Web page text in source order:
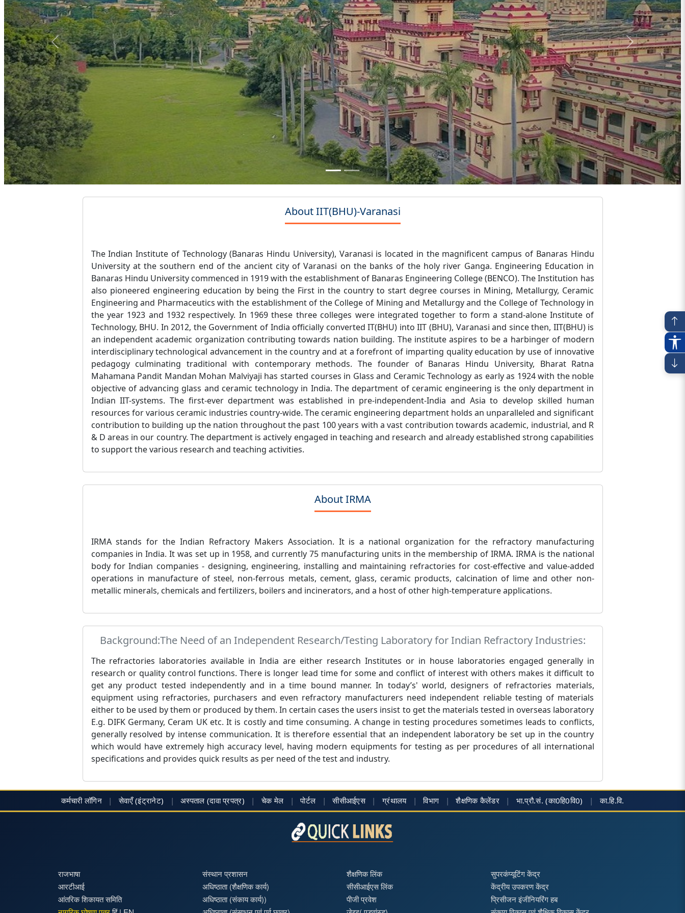
About IIT(BHU)-Varanasi
The Indian Institute of Technology (Banaras Hindu University), Varanasi is located in the magnificent campus of Banaras Hindu
University at the southern end of the ancient city of Varanasi on the banks of the holy river Ganga. Engineering Education in
Banaras Hindu University commenced in 1919 with the establishment of Banaras Engineering College (BENCO). The Institution has
also pioneered engineering education by being the First in the country to start degree courses in Mining, Metallurgy, Ceramic
Engineering and Pharmaceutics with the establishment of the College of Mining and Metallurgy and the College of Technology in
the year 1923 and 1932 respectively. In 1969 these three colleges were integrated together to form a stand-alone Institute of
Technology, BHU. In 2012, the Government of India officially converted IT(BHU) into IIT (BHU), Varanasi and since then, IIT(BHU) is
an independent academic organization contributing towards nation building. The institute aspires to be a harbinger of modern
interdisciplinary technological advancement in the country and at a forefront of imparting quality education by use of innovative
pedagogy culminating traditional with contemporary methods. The founder of Banaras Hindu University, Bharat Ratna
Mahamana Pandit Mandan Mohan Malviyaji has started courses in Glass and Ceramic Technology as early as 1924 with the noble
objective of advancing glass and ceramic technology in India. The department of ceramic engineering is the only department in
Indian IIT-systems. The first-ever department was established in pre-independent-India and Asia to develop skilled human
resources for various ceramic industries country-wide. The ceramic engineering department holds an unparalleled and significant
contribution to building up the nation throughout the past 100 years with a vast contribution towards academic, industrial, and R
& D areas in our country. The department is actively engaged in teaching and research and already established strong capabilities
to support the various research and teaching activities.
About IRMA
IRMA stands for the Indian Refractory Makers Association. It is a national organization for the refractory manufacturing
companies in India. It was set up in 1958, and currently 75 manufacturing units in the membership of IRMA. IRMA is the national
body for Indian companies - designing, engineering, installing and maintaining refractories for cost-effective and value-added
operations in manufacture of steel, non-ferrous metals, cement, glass, ceramic products, calcination of lime and other non-
metallic minerals, chemicals and fertilizers, boilers and incinerators, and a host of other high-temperature applications.
Background:The Need of an Independent Research/Testing Laboratory for Indian Refractory Industries:
The refractories laboratories available in India are either research Institutes or in house laboratories engaged generally in
research or quality control functions. There is longer lead time for some and conflict of interest with others makes it difficult to
get any product tested independently and in a time bound manner. In today’s' world, designers of refractories materials,
equipment using refractories, purchasers and even refractory manufacturers need independent reliable testing of materials
either to be used by them or produced by them. In certain cases the users insist to get the materials tested in overseas laboratory
E.g. DIFK Germany, Ceram UK etc. It is costly and time consuming. A change in testing procedures sometimes leads to conflicts,
generally resolved by intense communication. It is therefore essential that an independent laboratory be set up in the country
which would have extremely high accuracy level, having modern equipments for testing as per procedures of all international
specifications and provides quick results as per need of the test and industry.
कर्मचारी लॉगिन | सेवाएँ (इंट्रानेट) | अस्पताल (दावा प्रपत्र) | चेक मेल | पोर्टल | सीसीआईएस | ग्रंथालय | विभाग | शैक्षणिक कैलेंडर | भा.प्रौ.सं. (का0हि0वि0) | का.हि.वि.
राजभाषा
आरटीआई
आंतरिक शिकायत समिति
संस्थान प्रशासन
अधिष्ठाता (शैक्षणिक कार्य)
अधिष्ठाता (संकाय कार्य))
शैक्षणिक लिंक
सीसीआईएस लिंक
पीजी प्रवेश
सुपरकंप्यूटिंग केंद्र
केंद्रीय उपकरण केंद्र
प्रिसीजन इंजीनियरिंग हब